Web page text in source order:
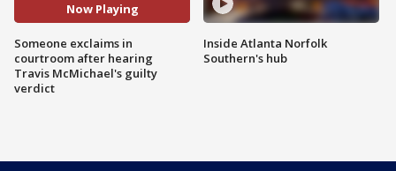
Now Playing
Someone exclaims in
courtroom after hearing
Travis McMichael's guilty
verdict
Inside Atlanta Norfolk
Southern's hub